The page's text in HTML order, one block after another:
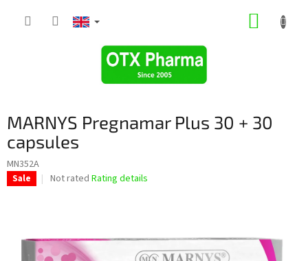
MARNYS Pregnamar Plus 30 + 30
capsules
MN352A
Sale
The
0,0
out
Not rated Rating details